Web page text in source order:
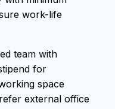
work-life
team with
for
space
external office